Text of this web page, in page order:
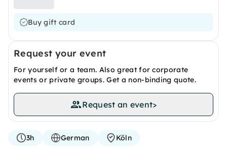
Buy gift card
Request your event
For yourself or a team. Also great for corporate
events or private groups. Get a non-binding quote.
Request an event>
3h German Köln